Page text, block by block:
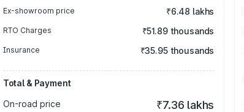
Ex-showroom price ₹6.48 lakhs
RTO Charges ₹51.89 thousands
Insurance ₹35.95 thousands
Total & Payment
On-road price
₹7.36 lakhs